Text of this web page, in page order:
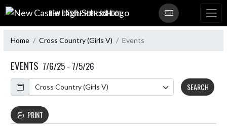
Skip Navigation Menu
NEW CASTLE HIGH SCHOOL
Home Cross Country (Girls V) Events
EVENTS 7/6/25 - 7/5/26
Calendar
SEARCH
PRINT